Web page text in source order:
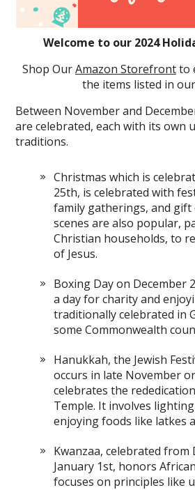
Welcome to our 2024
Shop OurAmazon Storefrontto
the items listed in
Between November and
are celebrated, each with its own
traditions.
Christmas which is
25th, is celebrated with
family gatherings, and gift
scenes are also popular,
Christian households, to
of Jesus.
Boxing Day on December
a day for charity and
traditionally celebrated in
some Commonwealth
Hanukkah, the Jewish
occurs in late November
celebrates the
Temple. It involves
enjoying foods like latkes
Kwanzaa, celebrated from
January 1st, honors
focuses on principles like